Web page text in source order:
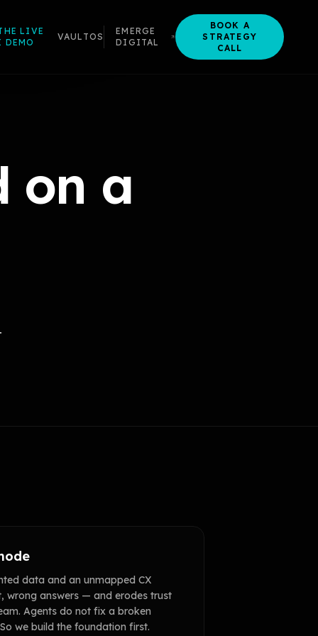
LIVE
DEMO
VAULTOS
EMERGE
DIGITAL
BOOK A
STRATEGY
CALL
on a
data and an unmapped CX
wrong answers — and erodes trust
Agents do not fix a broken
we build the foundation first.